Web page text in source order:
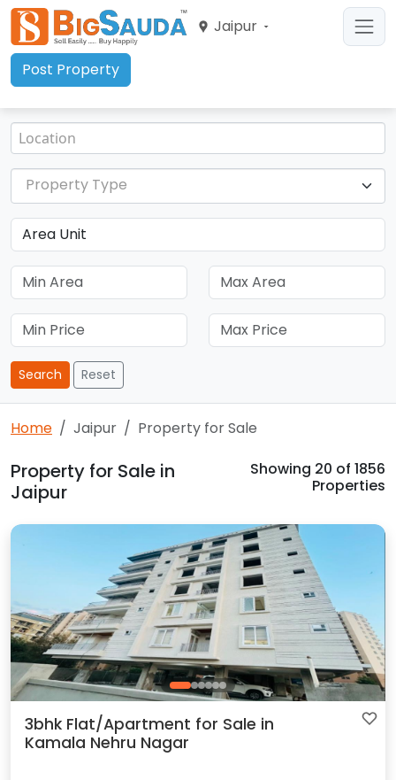
Jaipur
Post Property
Property Type
Search Reset
Home Jaipur Property for Sale
Property for Sale in
Jaipur
Showing 20 of 1856
Properties
3bhk Flat/Apartment for Sale in
Kamala Nehru Nagar